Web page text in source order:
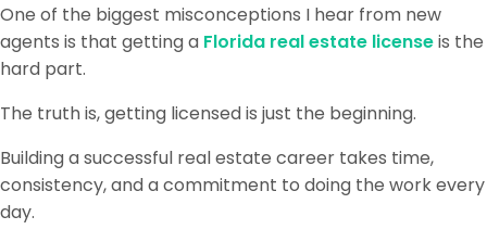
One of the biggest misconceptions I hear from new
agents is that getting a Florida real estate licenseis the
hard part.
The truth is, getting licensed is just the beginning.
Building a successful real estate career takes time,
consistency, and a commitment to doing the work every
day.